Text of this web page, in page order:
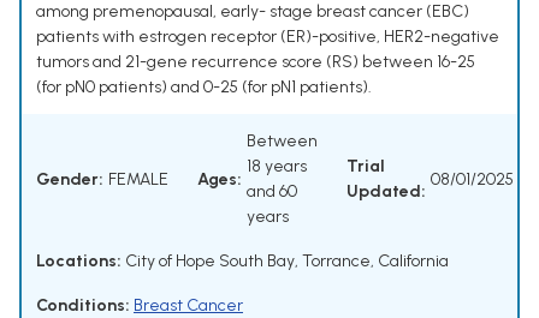
among premenopausal, early- stage breast cancer (EBC)
patients with estrogen receptor (ER)-positive, HER2-negative
tumors and 21-gene recurrence score (RS) between 16-25
(for pN0 patients) and 0-25 (for pN1 patients).
Gender: FEMALE Ages:
Between
18 years
and 60
years
Trial
Updated:
08/01/2025
Locations: City of Hope South Bay, Torrance, California
Conditions: Breast Cancer